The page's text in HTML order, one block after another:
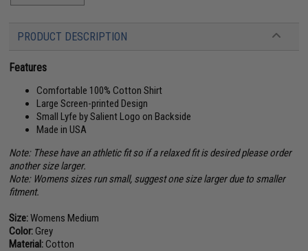
PRODUCT DESCRIPTION
Features
Comfortable 100% Cotton Shirt
Large Screen-printed Design
Small Lyfe by Salient Logo on Backside
Made in USA
Note: These have an athletic fit so if a relaxed fit is desired please order
another size larger.
Note: Womens sizes run small, suggest one size larger due to smaller
fitment.
Size:Womens Medium
Color:Grey
Material:Cotton